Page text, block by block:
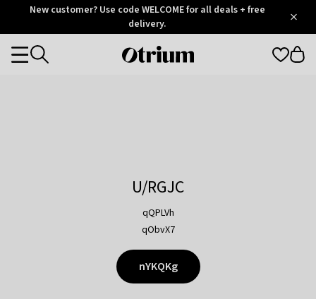
OtriumNew customer? Use code WELCOME for all deals + free
delivery.
Otrium
Categories
U/RGJC
qQPLVh
qObvX7
nYKQKg